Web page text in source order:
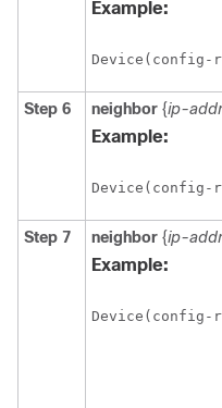
Example:
Step 6 neighbor {ip-
Example:
Step 7 neighbor {ip-
Example: